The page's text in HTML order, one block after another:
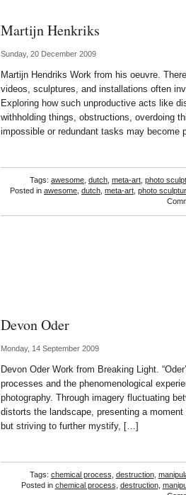
Martijn Henkriks
Sunday, 20 December 2009
Martijn Hendriks Work from his oeuvre.
videos, sculptures, and installations often
Exploring how such unproductive acts like
withholding things, obstructions, overdoing
impossible or redundant tasks may
Tags: awesome dutch meta-art photo
Posted in awesome dutch meta-art photo
Devon Oder
Monday, 14 September 2009
Devon Oder Work from Breaking Light.
processes and the phenomenological
photography. Through imagery fluctuating
distorts the landscape, presenting a
but striving to further mystify, […]
Tags: chemical process destruction,
Posted in chemical process destruction,